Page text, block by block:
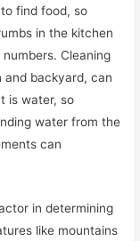
find food, so
in the kitchen
Cleaning
and backyard, can
is water, so
water from the
can
in determining
like mountains